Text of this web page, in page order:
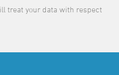
treat your data with respect